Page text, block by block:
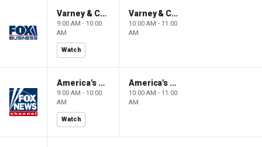
Varney & Company
9:00 AM - 10:00
AM
Watch
Varney & Company
10:00 AM - 11:00
AM
America's Newsroom
9:00 AM - 10:00
AM
Watch
America's Newsroom
10:00 AM - 11:00
AM